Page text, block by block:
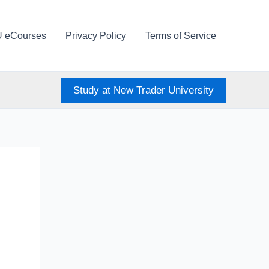
eCourses Privacy Policy Terms of Service
Study at New Trader University